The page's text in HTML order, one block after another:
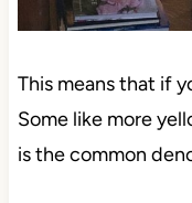
This means that if
Some like more
is the common